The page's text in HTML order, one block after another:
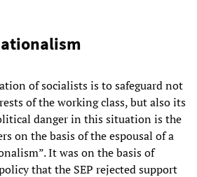
of socialists is to safeguard not
of the working class, but also its
danger in this situation is the
on the basis of the espousal of a
It was on the basis of
that the SEP rejected support